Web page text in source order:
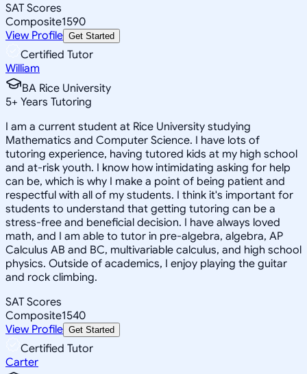
SAT Scores
Composite1590
View Profile Get Started
Certified Tutor
William
BA Rice University
5+ Years Tutoring
I am a current student at Rice University studying
Mathematics and Computer Science. I have lots of
tutoring experience, having tutored kids at my high school
and at-risk youth. I know how intimidating asking for help
can be, which is why I make a point of being patient and
respectful with all of my students. I think it's important for
students to understand that getting tutoring can be a
stress-free and beneficial decision. I have always loved
math, and I am able to tutor in pre-algebra, algebra, AP
Calculus AB and BC, multivariable calculus, and high school
physics. Outside of academics, I enjoy playing the guitar
and rock climbing.
SAT Scores
Composite1540
View Profile Get Started
Certified Tutor
Carter